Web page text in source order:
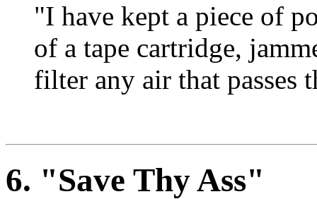
"I have kept a piece of
of a tape cartridge,
filter any air that passes
6. "Save Thy Ass"